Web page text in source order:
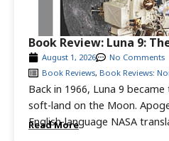
Read More
Back in 1966, Luna 9
soft-land on the Moon.
English-language NASA
August 1, 2026
No Comments
Book Reviews, Book Reviews:
Book Review: Luna 9: